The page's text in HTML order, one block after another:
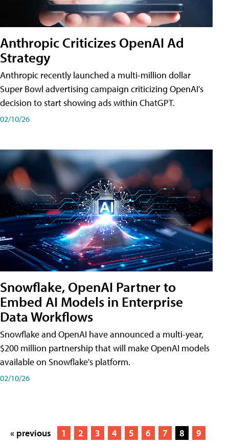
Anthropic Criticizes OpenAI Ad
Strategy
Anthropic recently launched a multi-million dollar
Super Bowl advertising campaign criticizing OpenAI's
decision to start showing ads within ChatGPT.
02/10/26
Snowflake, OpenAI Partner to
Embed AI Models in Enterprise
Data Workflows
Snowflake and OpenAI have announced a multi-year,
$200 million partnership that will make OpenAI models
available on Snowflake's platform.
02/10/26
« previous 1 2 3 4 5 6 7 8
9